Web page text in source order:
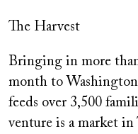
The Harvest
Bringing in more
month to
feeds over 3,500
venture is a market in